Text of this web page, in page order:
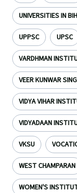
UNIVERSITIES IN
UPPSC UPSC
VARDHMAN
VEER KUNWAR
VIDYA VIHAR
VIDYADAAN
VKSU
WEST CHAMPARAN
WOMEN'S